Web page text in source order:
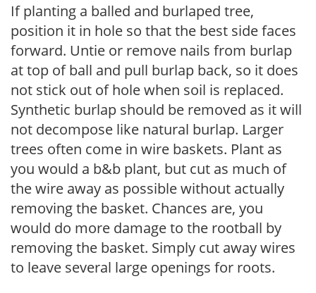
If planting a balled and burlaped tree,
position it in hole so that the best side faces
forward. Untie or remove nails from burlap
at top of ball and pull burlap back, so it does
not stick out of hole when soil is replaced.
Synthetic burlap should be removed as it will
not decompose like natural burlap. Larger
trees often come in wire baskets. Plant as
you would a b&b plant, but cut as much of
the wire away as possible without actually
removing the basket. Chances are, you
would do more damage to the rootball by
removing the basket. Simply cut away wires
to leave several large openings for roots.